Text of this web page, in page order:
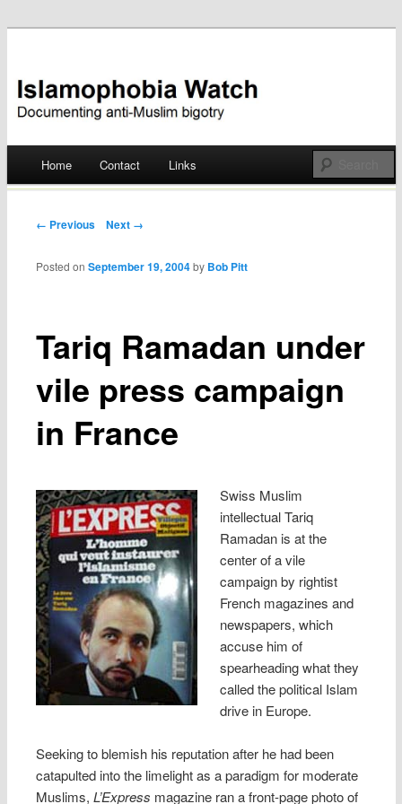
Islamophobia Watch
Skip
Home Contact Links
Post navigation
← Previous Next →
Tariq Ramadan under
vile press campaign
in France
Posted onSeptember 19, 2004 by Bob Pitt
Swiss Muslim
intellectual Tariq
Ramadan is at the
center of a vile
campaign by rightist
French magazines and
newspapers, which
accuse him of
spearheading what they
called the political Islam
drive in Europe.
Seeking to blemish his reputation after he had been
catapulted into the limelight as a paradigm for moderate
Muslims,L’Express magazine ran a front-page photo of